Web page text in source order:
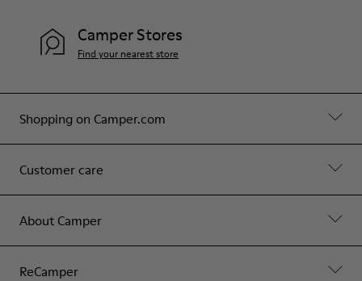
Shopping on Camper.com
Customer care
About Camper
ReCamper
Camper Stores
Find your nearest store